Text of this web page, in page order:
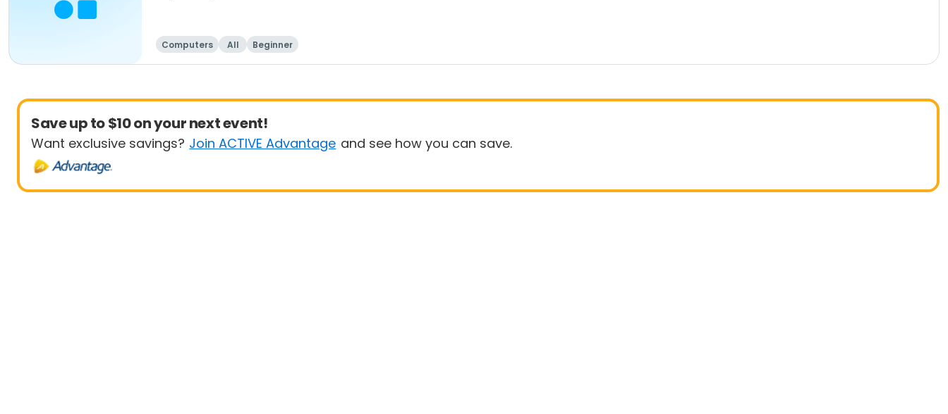
Computers All Beginner
Save up to $10 on your next event!
Want exclusive savings? Join ACTIVE Advantage and see how you can save.